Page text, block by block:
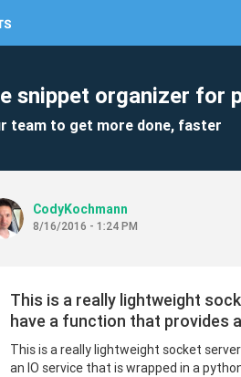
snippet organizer for
team to get more done, faster
CodyKochmann
8/16/2016 - 1:24 PM
This is a really lightweight
have a function that provides
This is a really lightweight socket
an IO service that is wrapped in a